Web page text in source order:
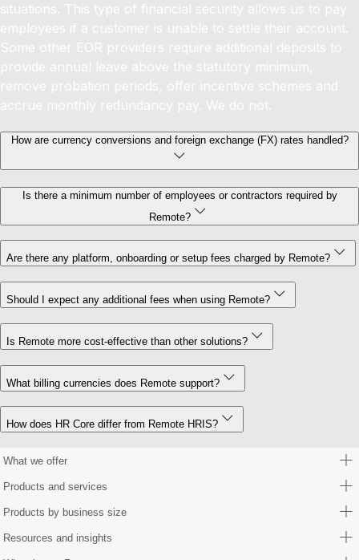
situations. This type of financial security allows us to pay
employees if a customer is unable to settle their account.
Some other EOR providers require additional deposits to
provide annual leave above the statutory minimum,
remove probation periods, offer incentive schemes and
accrue monthly redundancy pay. We do not.
How are currency conversions and foreign exchange (FX) rates handled?
Is there a minimum number of employees or contractors required by
Remote?
Are there any platform, onboarding or setup fees charged by Remote?
Should I expect any additional fees when using Remote?
Is Remote more cost-effective than other solutions?
What billing currencies does Remote support?
How does HR Core differ from Remote HRIS?
What we offer
Products and services
Products by business size
Resources and insights